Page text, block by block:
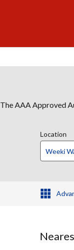
The AAA Approved
Location